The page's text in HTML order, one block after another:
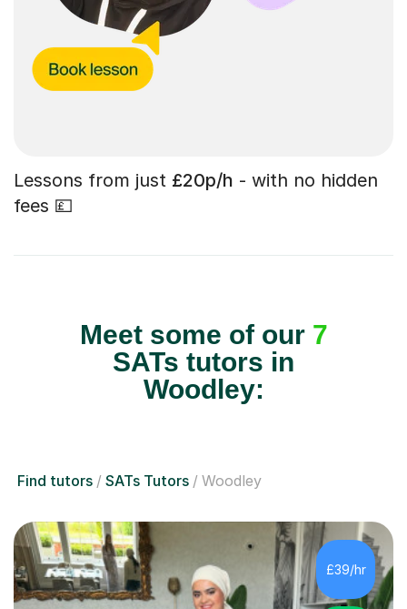
Lessons from just £20p/h - with no hidden
fees 💷
Meet some of our 7
SATs tutors in
Woodley:
Find tutors SATs Tutors Woodley
£39/hr